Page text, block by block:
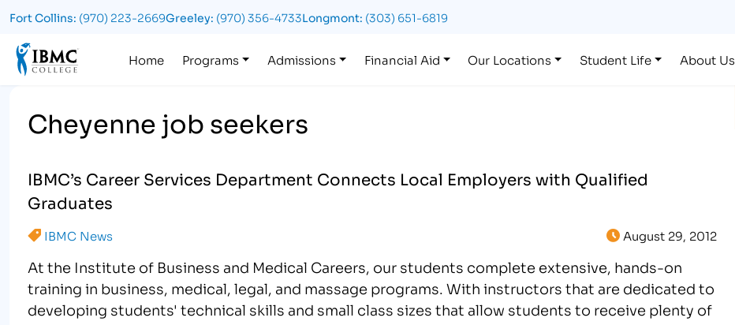
Fort Collins: (970) 223-2669Greeley: (970) 356-4733Longmont: (303) 651-6819
Home Programs Admissions Financial Aid Our Locations Student Life About Us
Cheyenne job seekers
IBMC’s Career Services Department Connects Local Employers with Qualified
Graduates
IBMC News August 29, 2012
At the Institute of Business and Medical Careers, our students complete extensive, hands-on
training in business, medical, legal, and massage programs. With instructors that are dedicated to
developing students' technical skills and small class sizes that allow students to receive plenty of